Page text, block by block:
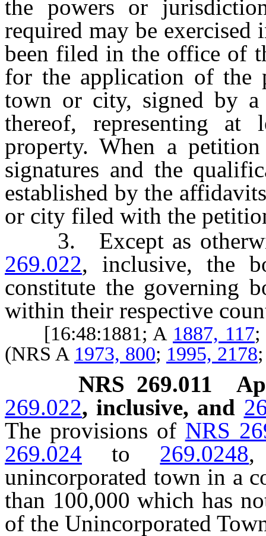
the powers or
required may be
been filed in the office of
for the application of the
town or city, signed by a
thereof, representing
property. When a
signatures and the
established by the
or city filed with the
3. Except as
269.022, inclusive, the
constitute the governing
within their respective
[16:48:1881; A 1887, 117;
(NRS A 1973, 800; 1995, 2178
NRS 269.011
269.022, inclusive, and
The provisions of NRS
269.024 to 269.0248,
unincorporated town in a
than 100,000 which has
of the Unincorporated